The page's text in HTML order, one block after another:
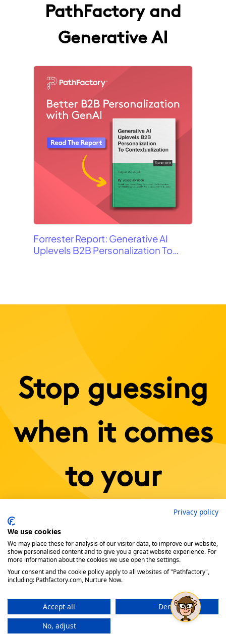
PathFactory and
Generative AI
4 results found
Forrester Report: Generative AI
Uplevels B2B Personalization To
Stop guessing
when it comes
to your
content.
Book a Demo Today!
Privacy policy
We use cookies
We may place these for analysis of our visitor data, to improve our website,
show personalised content and to give you a great website experience. For
more information about the cookies we use open the settings.
Your consent and the cookie policy apply to all websites of "Pathfactory",
including: Pathfactory.com, Nurture Now.
Accept all
Deny
No, adjust